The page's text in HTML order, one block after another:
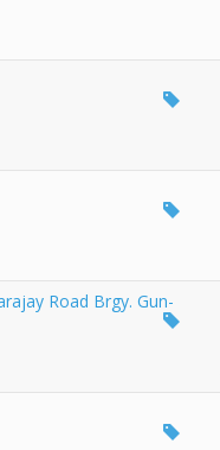
Road Brgy. Gun-